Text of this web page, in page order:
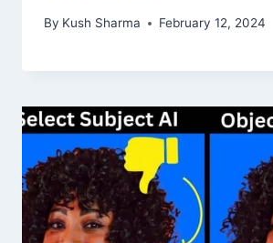
By Kush Sharma February 12, 2024